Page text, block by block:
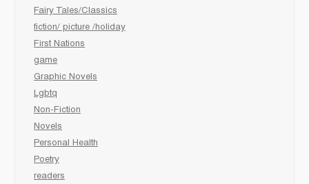
Fairy Tales/Classics
fiction/ picture /holiday
First Nations
game
Graphic Novels
Lgbtq
Non-Fiction
Novels
Personal Health
Poetry
readers